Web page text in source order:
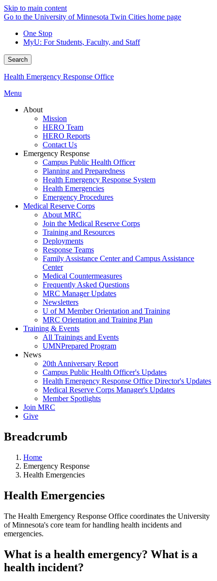
Skip to main content
Go to the University of Minnesota Twin Cities home page
One Stop
MyU: For Students, Faculty, and Staff
Search
Health Emergency Response Office
Menu
About
Mission
HERO Team
HERO Reports
Contact Us
Emergency Response
Campus Public Health Officer
Planning and Preparedness
Health Emergency Response System
Health Emergencies
Emergency Procedures
Medical Reserve Corps
About MRC
Join the Medical Reserve Corps
Training and Resources
Deployments
Response Teams
Family Assistance Center and Campus Assistance
Center
Medical Countermeasures
Frequently Asked Questions
MRC Manager Updates
Newsletters
U of M Member Orientation and Training
MRC Orientation and Training Plan
Training & Events
All Trainings and Events
UMNPrepared Program
News
20th Anniversary Report
Campus Public Health Officer's Updates
Health Emergency Response Office Director's Updates
Medical Reserve Corps Manager's Updates
Member Spotlights
Join MRC
Give
Breadcrumb
Home
Emergency Response
Health Emergencies
Health Emergencies
The Health Emergency Response Office coordinates the University
of Minnesota's core team for handling health incidents and
emergencies.
What is a health emergency? What is a
health incident?